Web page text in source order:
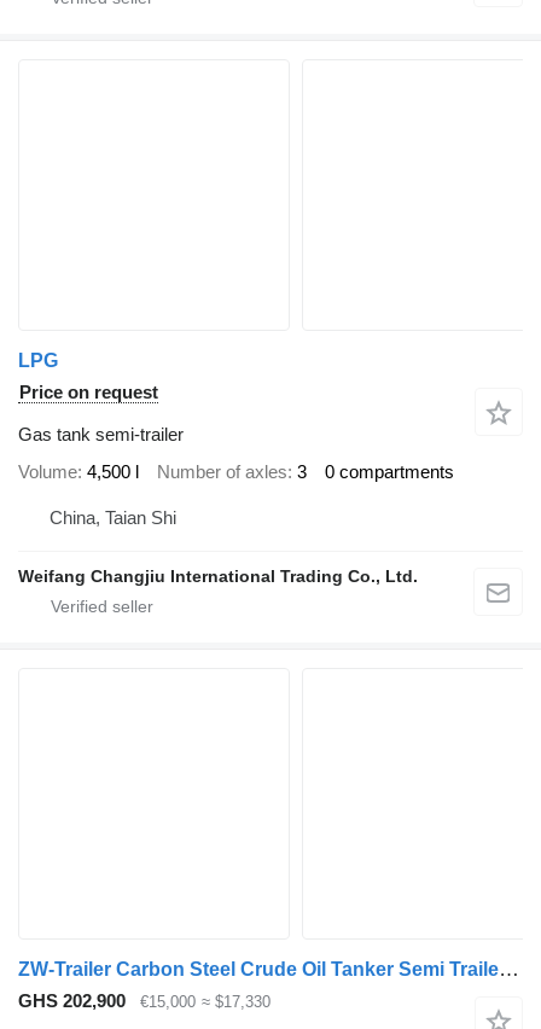
LPG
Price on request
Gas tank semi-trailer
Volume 4,500 l Number of axles 3 0 compartments
China, Taian Shi
Weifang Changjiu International Trading Co., Ltd.
ZW-Trailer Carbon Steel Crude Oil Tanker Semi Trailer for sale Dubai
GHS 202,900 €15,000 ≈ $17,330